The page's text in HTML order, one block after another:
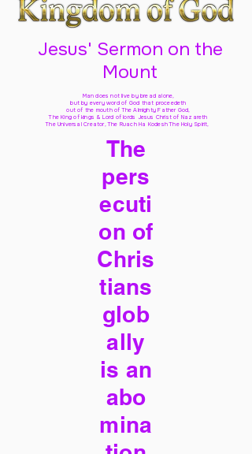
Jesus' Sermon on the
Mount
Man does not live by bread alone,
but by every word of God that proceedeth
out of the mouth of The Almighty Father God,
The King of kings & Lord of lords Jesus Christ of Nazareth
The Universal Creator, The Ruach Ha Kodesh The Holy Spirit,
The
pers
ecuti
on of
Chris
tians
glob
ally
is an
abo
mina